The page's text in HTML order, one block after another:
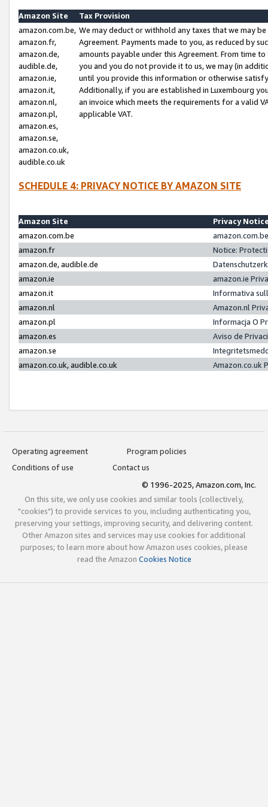
Amazon Site
Tax Provision
amazon.com.be,
amazon.fr,
amazon.de,
audible.de,
amazon.ie,
amazon.it,
amazon.nl,
amazon.pl,
amazon.es,
amazon.se,
amazon.co.uk,
audible.co.uk
We may deduct or withhold any taxes that we may
Agreement. Payments made to you, as reduced by
amounts payable under this Agreement. From time
you and you do not provide it to us, we may (in
until you provide this information or otherwise
Additionally, if you are established in Luxembourg
an invoice which meets the requirements for a valid
applicable VAT.
SCHEDULE 4: PRIVACY NOTICE BY AMAZON SITE
Amazon Site
Privacy
amazon.com.be
amazon.fr
Notice:
amazon.de, audible.de
amazon.ie
amazon.ie
amazon.it
Informativa
amazon.nl
Amazon.nl
amazon.pl
Informacja O
amazon.es
Aviso de
amazon.se
amazon.co.uk, audible.co.uk
Amazon.co.uk
Operating agreement
Program policies
Conditions of use
Contact us
© 1996-2025, Amazon.com, Inc.
On this site, we only use cookies and similar tools (collectively,
"cookies") to provide services to you, including authenticating you,
preserving your settings, improving security, and delivering content.
Other Amazon sites and services may use cookies for additional
purposes; to learn more about how Amazon uses cookies, please
read the Amazon Cookies Notice